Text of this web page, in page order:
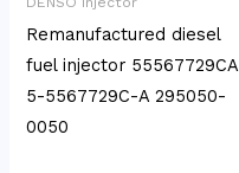
Remanufactured diesel
fuel injector 55567729CA
5-5567729C-A 295050-
0050